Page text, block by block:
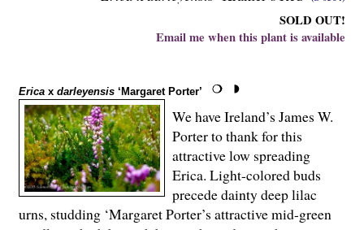
SOLD OUT!
Email me when this plant is available
Erica x darleyensis ‘Margaret Porter’
We have Ireland’s James W.
Porter to thank for this
attractive low spreading
Erica. Light-colored buds
precede dainty deep lilac
urns, studding ‘Margaret Porter’s attractive mid-green